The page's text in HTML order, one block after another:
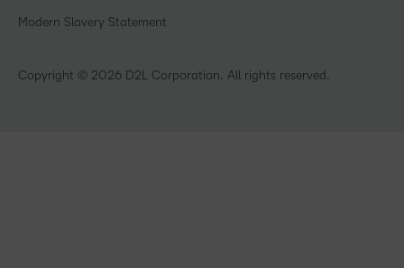
Non-Profit and Charities
Copyright © 2026 D2L Corporation. All rights reserved.
Modern Slavery Statement